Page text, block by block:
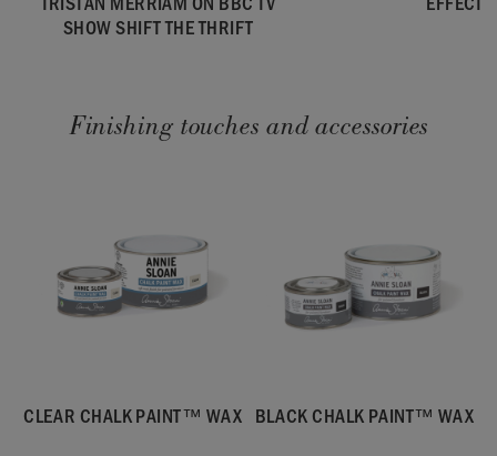
SHOW SHIFT THE THRIFT
Finishing touches and accessories
CLEAR CHALK PAINT™ WAX BLACK CHALK PAINT™ WAX